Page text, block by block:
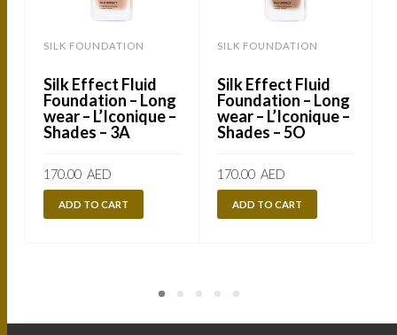
SILK FOUNDATION
Silk Effect Fluid
Foundation – Long
wear – L’Iconique –
Shades – 3A
170.00 AED
ADD TO CART
SILK FOUNDATION
Silk Effect Fluid
Foundation – Long
wear – L’Iconique –
Shades – 5O
170.00 AED
ADD TO CART